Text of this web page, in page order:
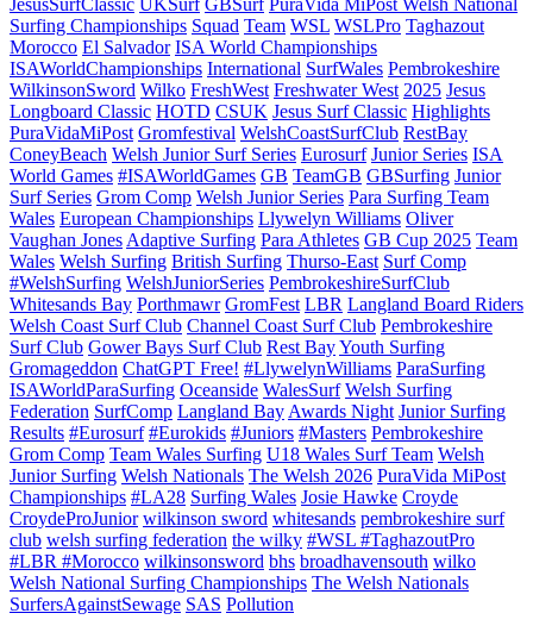
Surfing Championships Squad Team WSL WSLPro Taghazout
Morocco El Salvador ISA World Championships
ISAWorldChampionships International SurfWales Pembrokeshire
WilkinsonSword Wilko FreshWest Freshwater West 2025 Jesus
Longboard Classic HOTD CSUK Jesus Surf Classic Highlights
PuraVidaMiPost Gromfestival WelshCoastSurfClub RestBay
ConeyBeach Welsh Junior Surf Series Eurosurf Junior Series ISA
World Games #ISAWorldGames GB TeamGB GBSurfing Junior
Surf Series Grom Comp Welsh Junior Series Para Surfing Team
Wales European Championships Llywelyn Williams Oliver
Vaughan Jones Adaptive Surfing Para Athletes GB Cup 2025 Team
Wales Welsh Surfing British Surfing Thurso-East Surf Comp
#WelshSurfing WelshJuniorSeries PembrokeshireSurfClub
Whitesands Bay Porthmawr GromFest LBR Langland Board Riders
Welsh Coast Surf Club Channel Coast Surf Club Pembrokeshire
Surf Club Gower Bays Surf Club Rest BayYouth Surfing
Gromageddon ChatGPT Free! #LlywelynWilliams ParaSurfing
ISAWorldParaSurfing Oceanside WalesSurf Welsh Surfing
Federation SurfComp Langland Bay Awards Night Junior Surfing
Results #Eurosurf #Eurokids #Juniors #Masters Pembrokeshire
Grom Comp Team Wales Surfing U18 Wales Surf Team Welsh
Junior Surfing Welsh Nationals The Welsh 2026 PuraVida MiPost
Championships #LA28 Surfing Wales Josie Hawke Croyde
CroydeProJunior wilkinson sword whitesands pembrokeshire surf
club welsh surfing federation the wilky #WSL #TaghazoutPro
#LBR #Morocco wilkinsonsword bhs broadhavensouth wilko
Welsh National Surfing Championships The Welsh Nationals
SurfersAgainstSewage SAS Pollution